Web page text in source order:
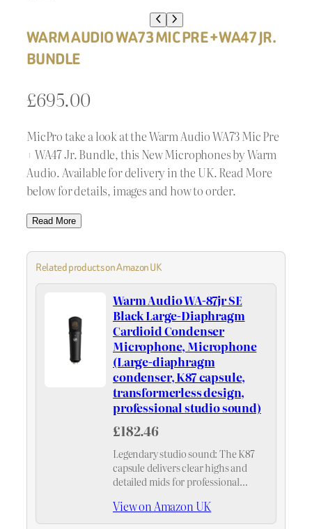
WARM AUDIO WA73 MIC PRE + WA47 JR.
BUNDLE
£695.00
MicPro take a look at the Warm Audio WA73 Mic Pre
+ WA47 Jr. Bundle, this New Microphones by Warm
Audio. Available for delivery in the UK. Read More
below for details, images and how to order.
Read More
Related products on Amazon UK
Warm Audio WA-87jr SE
Black Large-Diaphragm
Cardioid Condenser
Microphone, Microphone
(Large-diaphragm
condenser, K87 capsule,
transformerless design,
professional studio sound)
£182.46
Legendary studio sound: The K87
capsule delivers clear highs and
detailed mids for professional
nuanced results with consistent
microphone character.
View on Amazon UK